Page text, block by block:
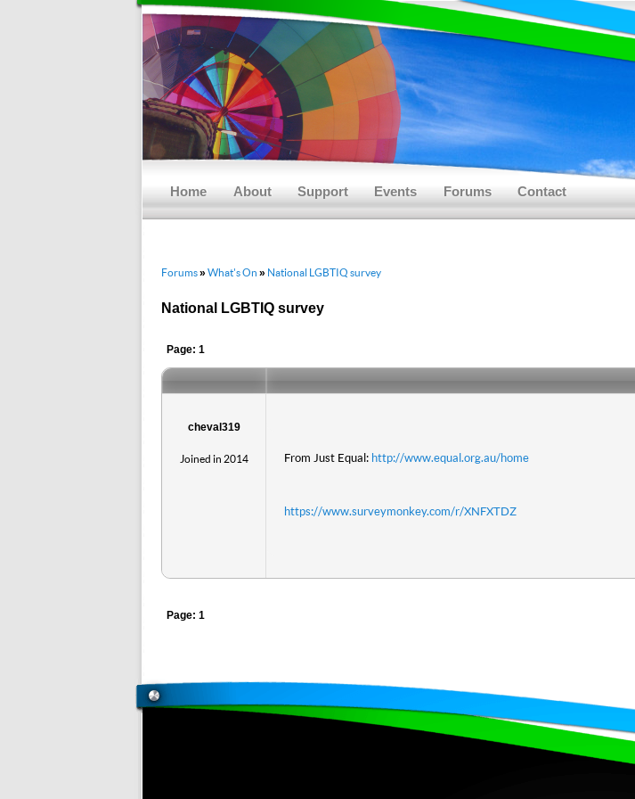
Home About Support Events Forums Contact
Forums» What's On » National LGBTIQ survey
National LGBTIQ survey
Page: 1
cheval319
Joined in 2014 From Just Equal: http://www.equal.org.au/home
https://www.surveymonkey.com/r/XNFXTDZ
Page: 1